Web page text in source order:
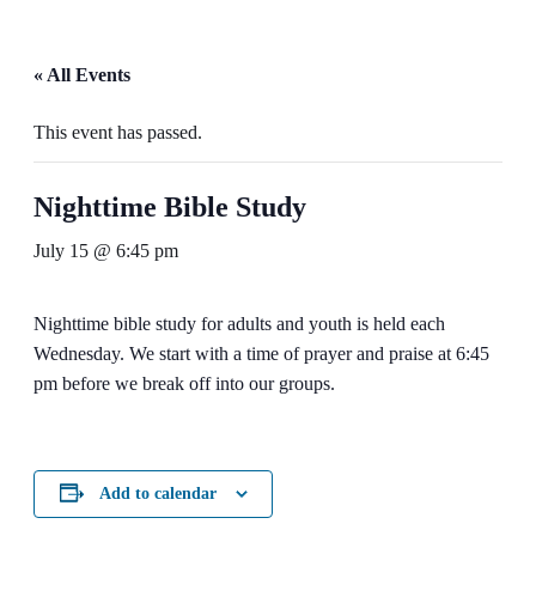
« All Events
This event has passed.
Nighttime Bible Study
July 15 @ 6:45 pm
Nighttime bible study for adults and youth is held each
Wednesday. We start with a time of prayer and praise at 6:45
pm before we break off into our groups.
Add to calendar